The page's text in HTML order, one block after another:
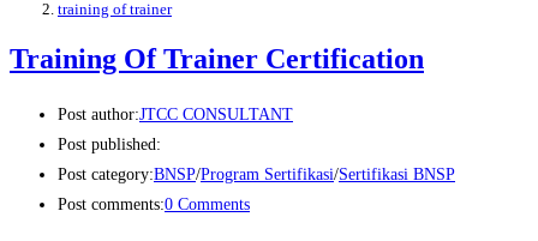
training of trainer
Training Of Trainer Certification
Post author:JTCC CONSULTANT
Post published:
Post category:BNSP/Program Sertifikasi/Sertifikasi BNSP
Post comments:0 Comments